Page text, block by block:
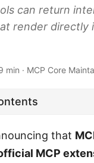
can return
render directly
min · MCP Core
that
MCP